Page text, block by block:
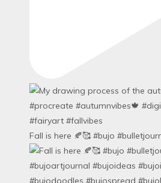
Fall is here 🍂🥰 #bujo